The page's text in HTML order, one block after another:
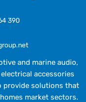
390
and marine audio,
accessories
provide solutions that
market sectors.